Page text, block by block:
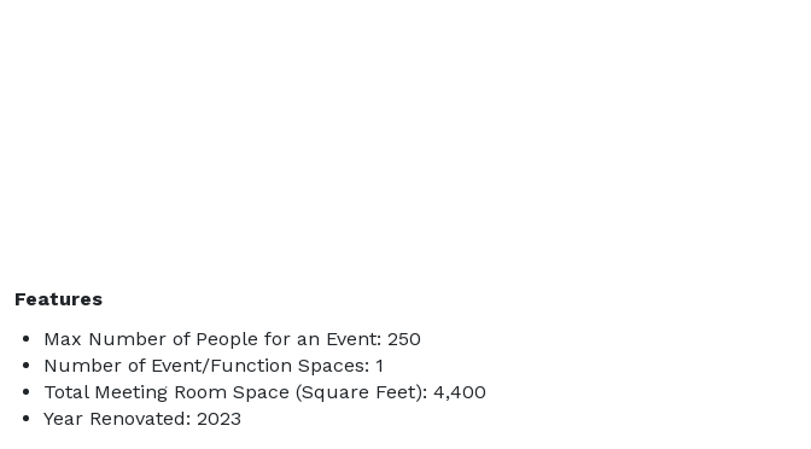
Features
Max Number of People for an Event: 250
Number of Event/Function Spaces: 1
Total Meeting Room Space (Square Feet): 4,400
Year Renovated: 2023